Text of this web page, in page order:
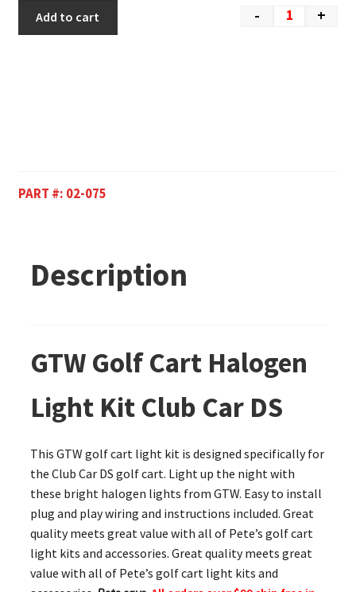
- +
Add to cart
PART #: 02-075
Description
GTW Golf Cart Halogen
Light Kit Club Car DS
This GTW golf cart light kit is designed specifically for
the Club Car DS golf cart. Light up the night with
these bright halogen lights from GTW. Easy to install
plug and play wiring and instructions included. Great
quality meets great value with all of Pete’s golf cart
light kits and accessories. Great quality meets great
value with all of Pete’s golf cart light kits and